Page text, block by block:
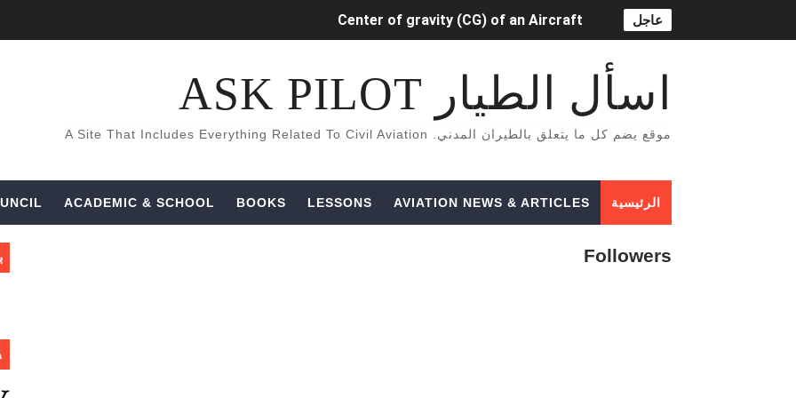
عاجل Center of gravity (CG) of an Aircraft
كتب و كورسات اللغه الانجليزيه الخاصة بالطيران المدني English Aviation books
دراسة الطيران المدني في أوروبا
Aircraft Detection Lighting System (ADLS)
اسأل الطيار ASK PILOT
موقع يضم كل ما يتعلق بالطيران المدني. A Site That Includes Everything Related To Civil Aviation
الرئيسية AVIATION NEWS & ARTICLES
LESSONS
BOOKS
ACADEMIC & SCHOOL
Followers